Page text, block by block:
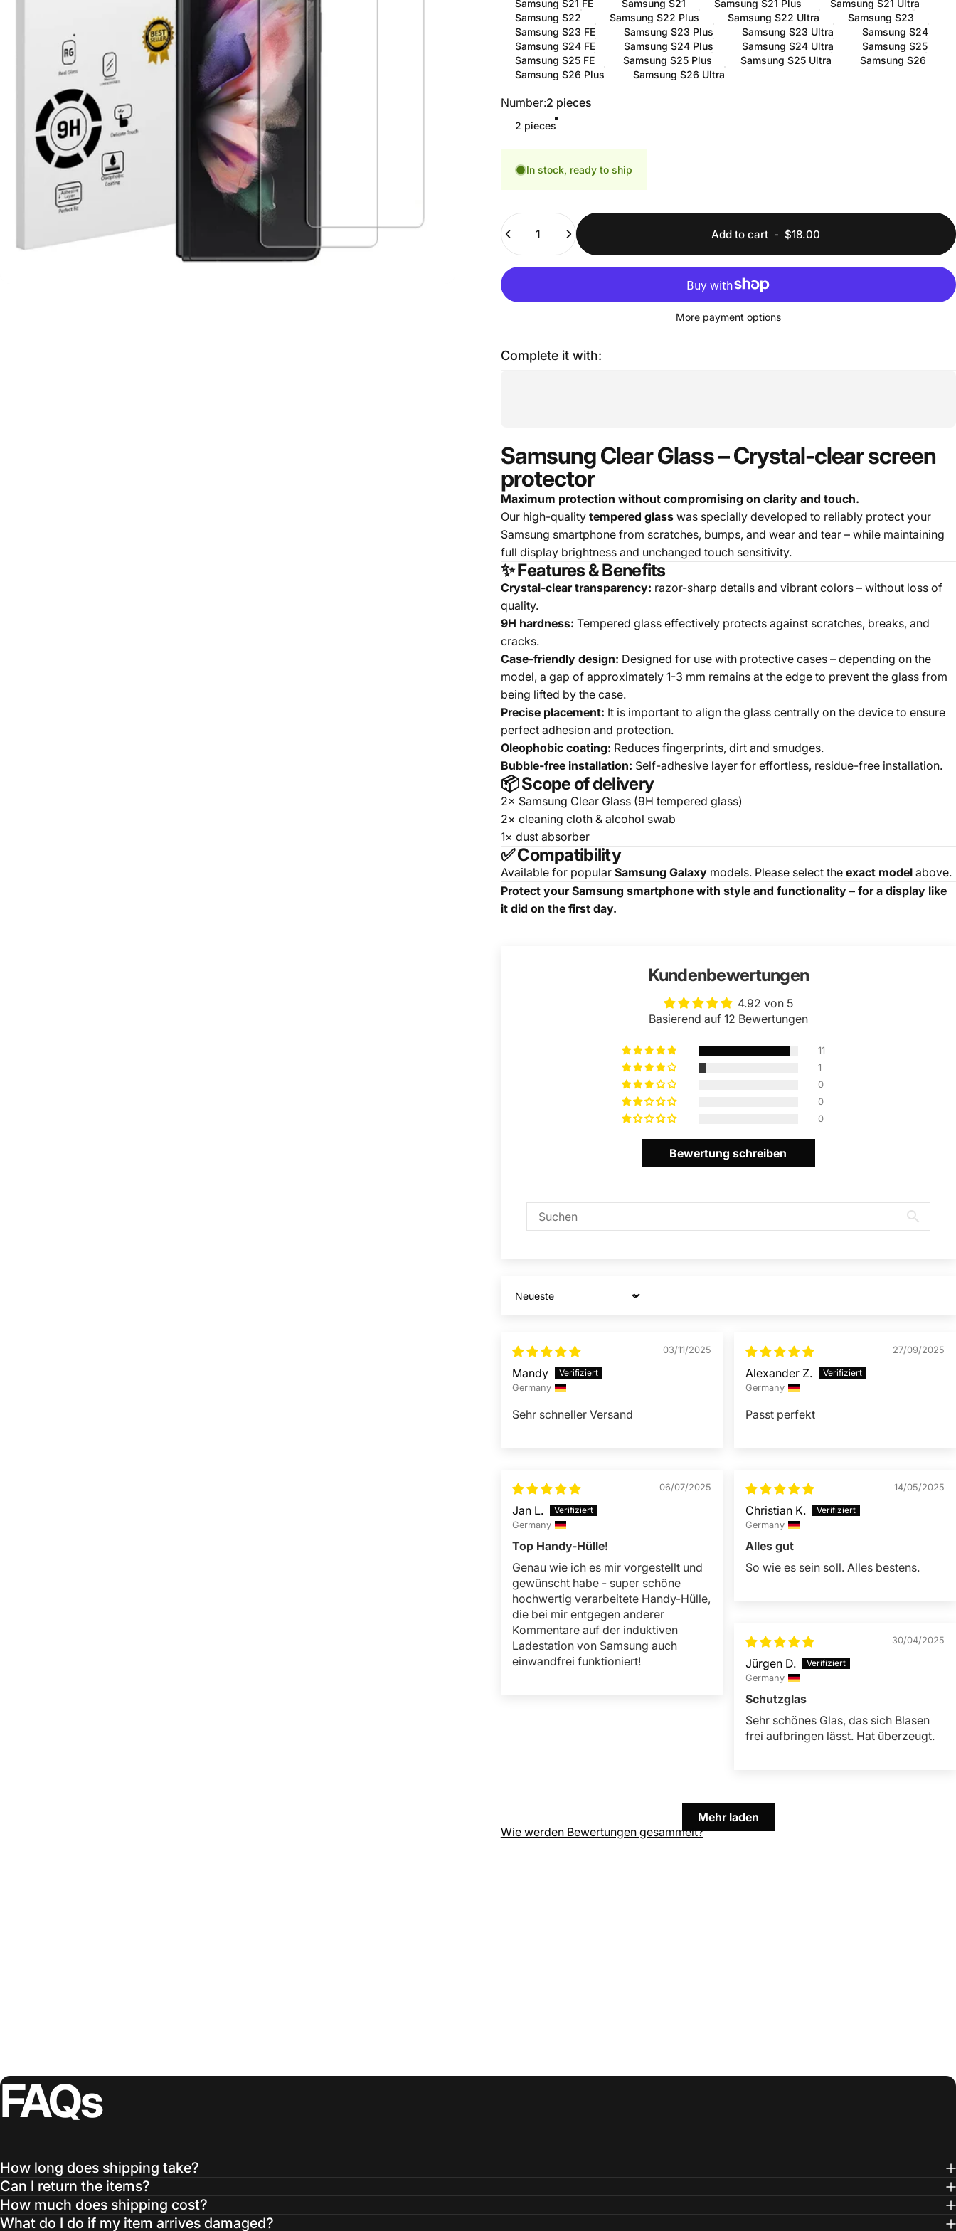
Samsung S21 FE
Samsung S21 Samsung S21 Plus
Samsung S21 Ultra
Samsung S22
Samsung S22 Plus Samsung S22 Ultra
Samsung S23
Samsung S23 FE
Samsung S23 Plus Samsung S23 Ultra
Samsung S24
Samsung S24 FE
Samsung S24 Plus Samsung S24 Ultra
Samsung S25
Samsung S25 FE
Samsung S25 Plus Samsung S25 Ultra
Samsung S26
Samsung S26 Plus
Samsung S26 Ultra
Number
Number:2 pieces
2 pieces
In stock, ready to ship
Quantity
Add to cart -$18.00
More payment options
Complete it with:
Samsung Clear Glass – Crystal-clear screen
protector
Maximum protection without compromising on clarity and touch.
Our high-quality tempered glasswas specially developed to reliably protect your
Samsung smartphone from scratches, bumps, and wear and tear – while maintaining
full display brightness and unchanged touch sensitivity.
✨ Features & Benefits
Crystal-clear transparency: razor-sharp details and vibrant colors – without loss of
quality.
9H hardness: Tempered glass effectively protects against scratches, breaks, and
cracks.
Case-friendly design: Designed for use with protective cases – depending on the
model, a gap of approximately 1-3 mm remains at the edge to prevent the glass from
being lifted by the case.
Precise placement: It is important to align the glass centrally on the device to ensure
perfect adhesion and protection.
Oleophobic coating: Reduces fingerprints, dirt and smudges.
Bubble-free installation: Self-adhesive layer for effortless, residue-free installation.
📦 Scope of delivery
2× Samsung Clear Glass (9H tempered glass)
2× cleaning cloth & alcohol swab
1× dust absorber
✅ Compatibility
Available for popular Samsung Galaxymodels. Please select the exact modelabove.
Protect your Samsung smartphone with style and functionality – for a display like
it did on the first day.
Kundenbewertungen
4.92 von 5
Basierend auf 12 Bewertungen
11
1
0
0
0
Bewertung schreiben
Sort by
03/11/2025
Mandy
Germany
Sehr schneller Versand
27/09/2025
Alexander Z.
Germany
Passt perfekt
06/07/2025
Jan L.
Germany
Top Handy-Hülle!
Genau wie ich es mir vorgestellt und
gewünscht habe - super schöne
hochwertig verarbeitete Handy-Hülle,
die bei mir entgegen anderer
Kommentare auf der induktiven
Ladestation von Samsung auch
einwandfrei funktioniert!
14/05/2025
Christian K.
Germany
Alles gut
So wie es sein soll. Alles bestens.
30/04/2025
Jürgen D.
Germany
Schutzglas
Sehr schönes Glas, das sich Blasen
frei aufbringen lässt. Hat überzeugt.
Mehr laden
Wie werden Bewertungen gesammelt?
FAQs
How long does shipping take?
Can I return the items?
How much does shipping cost?
What do I do if my item arrives damaged?